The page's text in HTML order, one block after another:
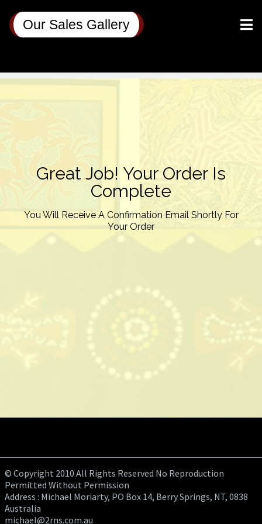
Our Sales Gallery
Great Job! Your Order Is
Complete
You Will Receive A Confirmation Email Shortly For
Your Order
© Copyright 2010 All Rights Reserved No Reproduction
Permitted Without Permission
Address : Michael Moriarty, PO Box 14, Berry Springs, NT, 0838
Australia
michael@2rns.com.au